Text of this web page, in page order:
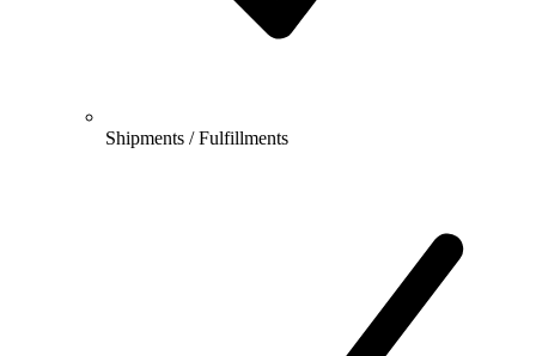
Shipments / Fulfillments